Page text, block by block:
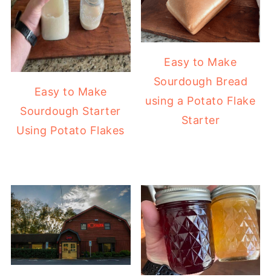
Easy to Make
Sourdough Starter
Using Potato Flakes
Easy to Make
Sourdough Bread
using a Potato Flake
Starter